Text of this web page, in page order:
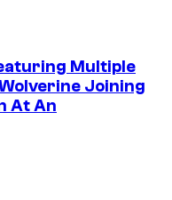
Multiple
Joining
At An